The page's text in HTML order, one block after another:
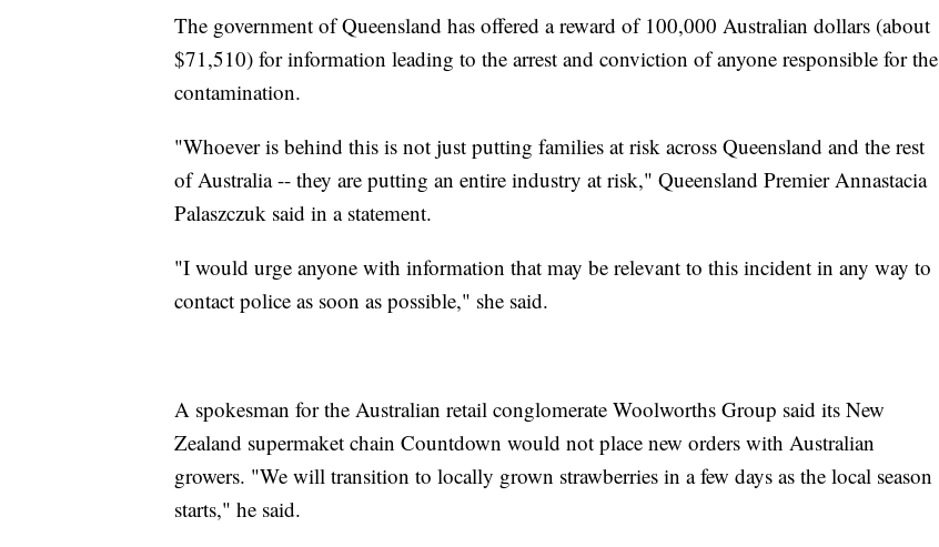
The government of Queensland has offered a reward of 100,000 Australian dollars (about
$71,510) for information leading to the arrest and conviction of anyone responsible for the
contamination.
"Whoever is behind this is not just putting families at risk across Queensland and the rest
of Australia -- they are putting an entire industry at risk," Queensland Premier Annastacia
Palaszczuk said in a statement.
"I would urge anyone with information that may be relevant to this incident in any way to
contact police as soon as possible," she said.
A spokesman for the Australian retail conglomerate Woolworths Group said its New
Zealand supermaket chain Countdown would not place new orders with Australian
growers. "We will transition to locally grown strawberries in a few days as the local season
starts," he said.